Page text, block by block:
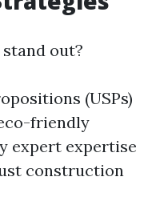
out?
(USPs)
friendly
expert expertise
construction